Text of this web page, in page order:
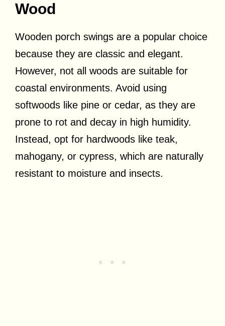
Wood
Wooden porch swings are a popular choice
because they are classic and elegant.
However, not all woods are suitable for
coastal environments. Avoid using
softwoods like pine or cedar, as they are
prone to rot and decay in high humidity.
Instead, opt for hardwoods like teak,
mahogany, or cypress, which are naturally
resistant to moisture and insects.